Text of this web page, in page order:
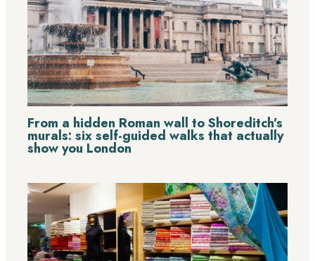
From a hidden Roman wall to Shoreditch’s
murals: six self-guided walks that actually
show you London